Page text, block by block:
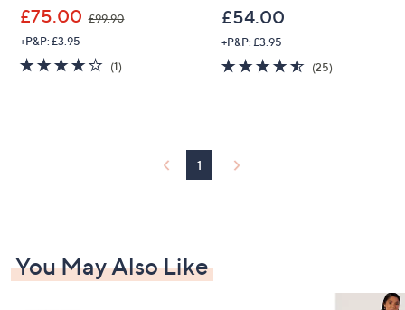
£75.00 £99.90
+P&P: £3.95
4.0
of
(1)1
£54.00
+P&P: £3.95
4.5
of
(25)25
1
You May Also Like